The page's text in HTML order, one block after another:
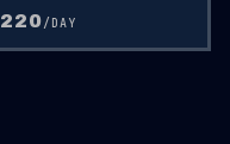
220/DAY